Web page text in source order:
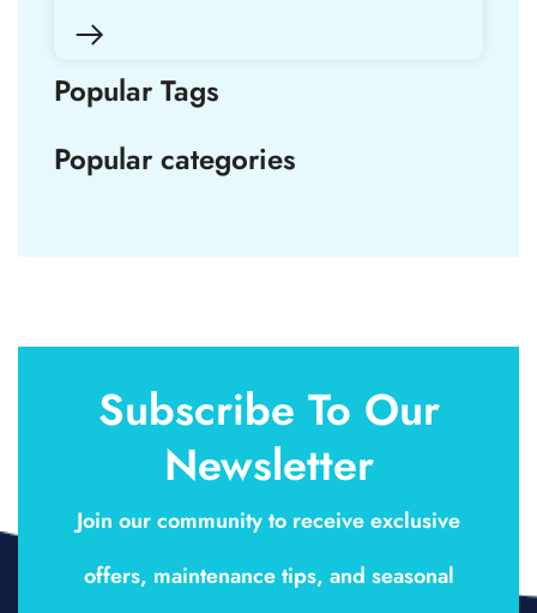
Popular Tags
Popular categories
Subscribe To Our
Newsletter
Join our community to receive exclusive
offers, maintenance tips, and seasonal